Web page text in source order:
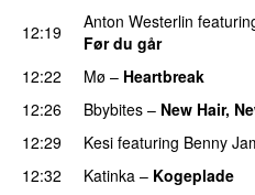
12:19
Anton Westerlin
Før du går
12:22
Mø – Heartbreak
12:26
Bbybites – New Hair,
12:29 Kesi featuring Benny
12:32 Katinka – Kogeplade